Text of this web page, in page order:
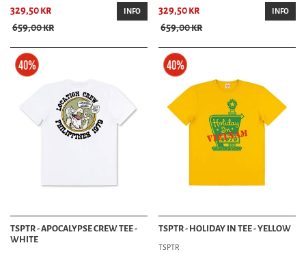
329,50 kr
659,00 kr
INFO
329,50 kr
659,00 kr
INFO
TSPTR - APOCALYPSE CREW TEE -
WHITE
TSPTR - HOLIDAY IN TEE - YELLOW
TSPTR